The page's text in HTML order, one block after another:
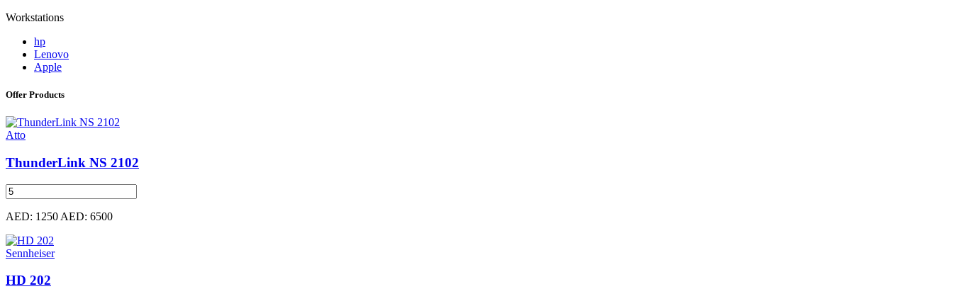
Workstations
hp
Lenovo
Apple
Offer Products
Atto
ThunderLink NS 2102
AED: 1250 AED: 6500
Sennheiser
HD 202